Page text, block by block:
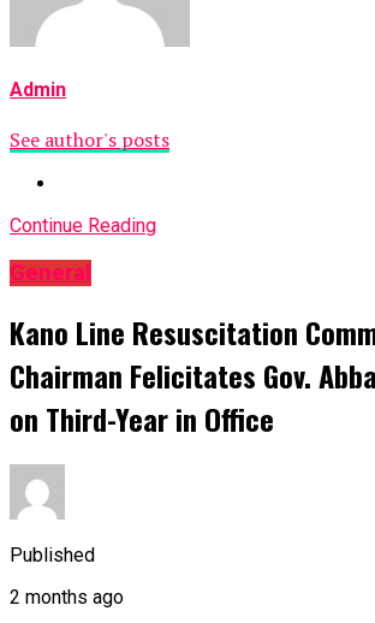
Admin
See author's posts
Continue Reading
General
Kano Line Resuscitation
Chairman Felicitates Gov.
on Third-Year in Office
Published
2 months ago